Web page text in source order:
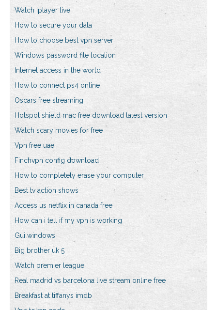
Watch iplayer live
How to secure your data
How to choose best vpn server
Windows password file location
Internet access in the world
How to connect ps4 online
Oscars free streaming
Hotspot shield mac free download latest version
Watch scary movies for free
Vpn free uae
Finchvpn config download
How to completely erase your computer
Best tv action shows
Access us netflix in canada free
How can i tell if my vpn is working
Gui windows
Big brother uk 5
Watch premier league
Real madrid vs barcelona live stream online free
Breakfast at tiffanys imdb